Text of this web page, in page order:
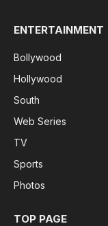
ENTERTAINMENT
Bollywood
Hollywood
South
Web Series
TV
Sports
Photos
TOP PAGE